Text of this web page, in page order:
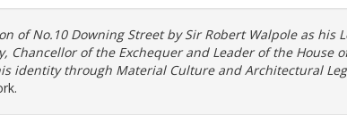
of No.10 Downing Street by Sir Robert Walpole as his
Chancellor of the Exchequer and Leader of the House
identity through Material Culture and Architectural